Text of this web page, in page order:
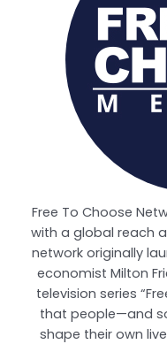
Free To Choose
with a global reach
network originally
economist Milton
television series
that people—and
shape their own